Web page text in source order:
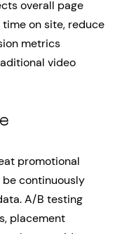
overall page
on site, reduce
metrics
video
promotional
continuously
A/B testing
placement